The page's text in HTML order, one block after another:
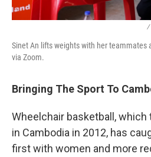
/
Sinet An lifts weights with her teammates
via Zoom.
Bringing The Sport To
Wheelchair basketball, which
in Cambodia in 2012, has
first with women and more